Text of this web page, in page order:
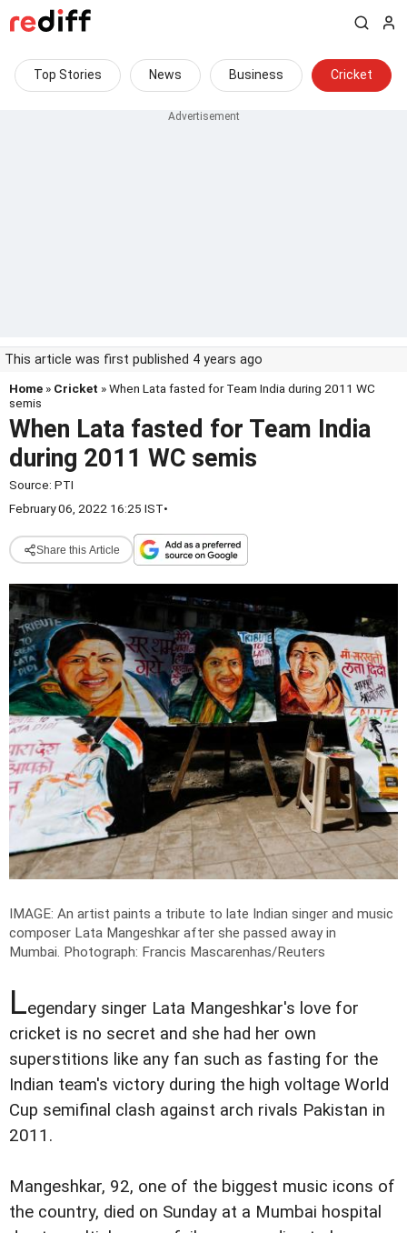
Top Stories News Business Cricket
This article was first published 4 years ago
Home » Cricket » When Lata fasted for Team India during 2011 WC
semis
When Lata fasted for Team India
during 2011 WC semis
Source: PTI
February 06, 2022 16:25 IST•
Share this Article
IMAGE: An artist paints a tribute to late Indian singer and music
composer Lata Mangeshkar after she passed away in
Mumbai. Photograph: Francis Mascarenhas/Reuters
Legendary singer Lata Mangeshkar's love for
cricket is no secret and she had her own
superstitions like any fan such as fasting for the
Indian team's victory during the high voltage World
Cup semifinal clash against arch rivals Pakistan in
2011.
Mangeshkar, 92, one of the biggest music icons of
the country, died on Sunday at a Mumbai hospital